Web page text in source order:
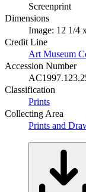
Screenprint
Dimensions
Image: 12 1/4
Credit Line
Art Museum
Accession Number
Classification
Prints
Collecting Area
Prints and